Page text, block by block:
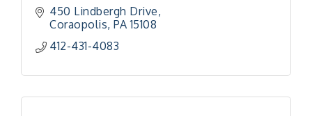
450 Lindbergh Drive
Coraopolis PA 15108
412-431-4083